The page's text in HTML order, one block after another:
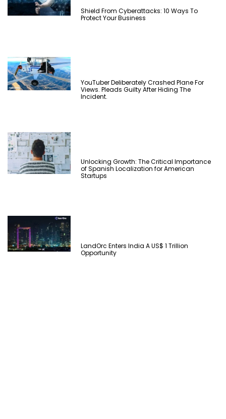
Shield From Cyberattacks: 10 Ways To
Protect Your Business
YouTuber Deliberately Crashed Plane For
Views. Pleads Guilty After Hiding The
Incident.
Unlocking Growth: The Critical Importance
of Spanish Localization for American
Startups
LandOrc Enters India A US$ 1 Trillion
Opportunity